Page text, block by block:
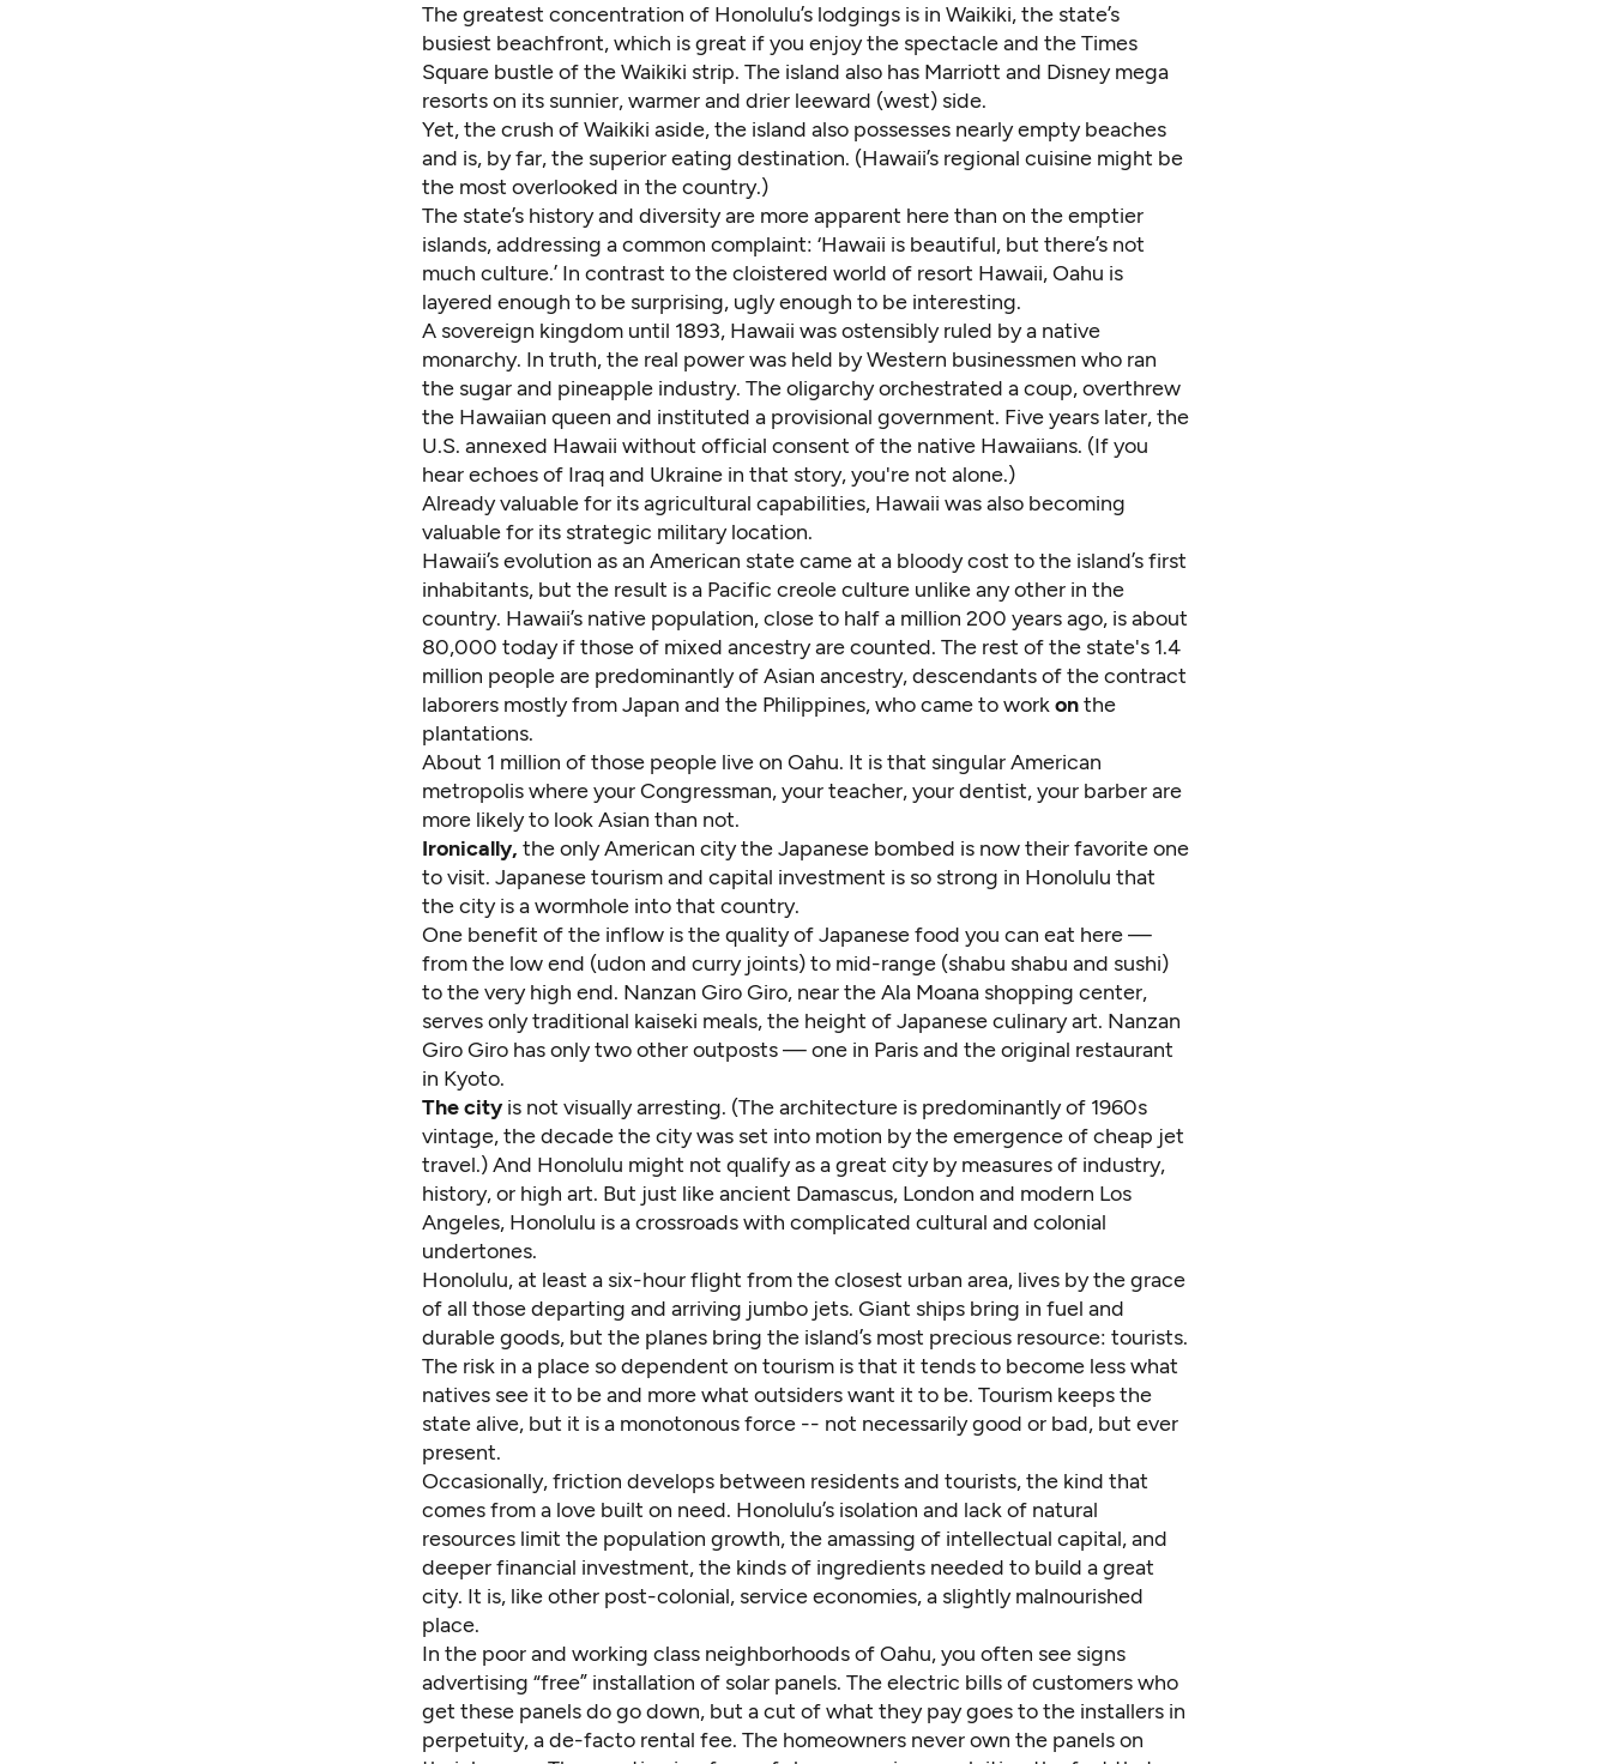
The greatest concentration of Honolulu’s lodgings is in Waikiki, the state’s
busiest beachfront, which is great if you enjoy the spectacle and the Times
Square bustle of the Waikiki strip. The island also has Marriott and Disney mega
resorts on its sunnier, warmer and drier leeward (west) side.
Yet, the crush of Waikiki aside, the island also possesses nearly empty beaches
and is, by far, the superior eating destination. (Hawaii’s regional cuisine might be
the most overlooked in the country.)
The state’s history and diversity are more apparent here than on the emptier
islands, addressing a common complaint: ‘Hawaii is beautiful, but there’s not
much culture.’ In contrast to the cloistered world of resort Hawaii, Oahu is
layered enough to be surprising, ugly enough to be interesting.
A sovereign kingdom until 1893, Hawaii was ostensibly ruled by a native
monarchy. In truth, the real power was held by Western businessmen who ran
the sugar and pineapple industry. The oligarchy orchestrated a coup, overthrew
the Hawaiian queen and instituted a provisional government. Five years later, the
U.S. annexed Hawaii without official consent of the native Hawaiians. (If you
hear echoes of Iraq and Ukraine in that story, you're not alone.)
Already valuable for its agricultural capabilities, Hawaii was also becoming
valuable for its strategic military location.
Hawaii’s evolution as an American state came at a bloody cost to the island’s first
inhabitants, but the result is a Pacific creole culture unlike any other in the
country. Hawaii’s native population, close to half a million 200 years ago, is about
80,000 today if those of mixed ancestry are counted. The rest of the state's 1.4
million people are predominantly of Asian ancestry, descendants of the contract
laborers mostly from Japan and the Philippines, who came to workonthe
plantations.
About 1 million of those people live on Oahu. It is that singular American
metropolis where your Congressman, your teacher, your dentist, your barber are
more likely to look Asian than not.
Ironically, the only American city the Japanese bombed is now their favorite one
to visit. Japanese tourism and capital investment is so strong in Honolulu that
the city is a wormhole into that country.
One benefit of the inflow is the quality of Japanese food you can eat here —
from the low end (udon and curry joints) to mid-range (shabu shabu and sushi)
to the very high end. Nanzan Giro Giro, near the Ala Moana shopping center,
serves only traditional kaiseki meals, the height of Japanese culinary art. Nanzan
Giro Giro has only two other outposts — one in Paris and the original restaurant
in Kyoto.
The cityis not visually arresting. (The architecture is predominantly of 1960s
vintage, the decade the city was set into motion by the emergence of cheap jet
travel.) And Honolulu might not qualify as a great city by measures of industry,
history, or high art. But just like ancient Damascus, London and modern Los
Angeles, Honolulu is a crossroads with complicated cultural and colonial
undertones.
Honolulu, at least a six-hour flight from the closest urban area, lives by the grace
of all those departing and arriving jumbo jets. Giant ships bring in fuel and
durable goods, but the planes bring the island’s most precious resource: tourists.
The risk in a place so dependent on tourism is that it tends to become less what
natives see it to be and more what outsiders want it to be. Tourism keeps the
state alive, but it is a monotonous force -- not necessarily good or bad, but ever
present.
Occasionally, friction develops between residents and tourists, the kind that
comes from a love built on need. Honolulu’s isolation and lack of natural
resources limit the population growth, the amassing of intellectual capital, and
deeper financial investment, the kinds of ingredients needed to build a great
city. It is, like other post-colonial, service economies, a slightly malnourished
place.
In the poor and working class neighborhoods of Oahu, you often see signs
advertising “free” installation of solar panels. The electric bills of customers who
get these panels do go down, but a cut of what they pay goes to the installers in
perpetuity, a de-facto rental fee. The homeowners never own the panels on